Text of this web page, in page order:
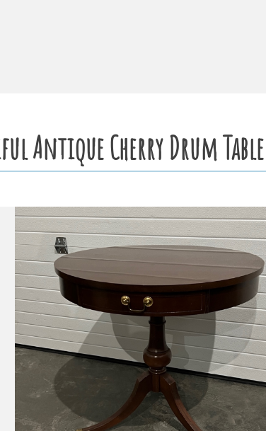
Antique Cherry Drum